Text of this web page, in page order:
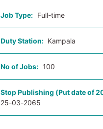
Job Type: Full-time
Duty Station: Kampala
No of Jobs: 100
Stop Publishing (Put date of
25-03-2065